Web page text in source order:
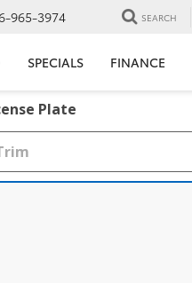
965-3974 SEARCH
SPECIALS FINANCE
Plate